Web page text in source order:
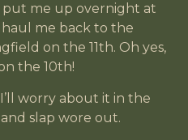
me up overnight at
haul me back to the
on the 11th. Oh yes,
the 10th!
worry about it in the
slap wore out.